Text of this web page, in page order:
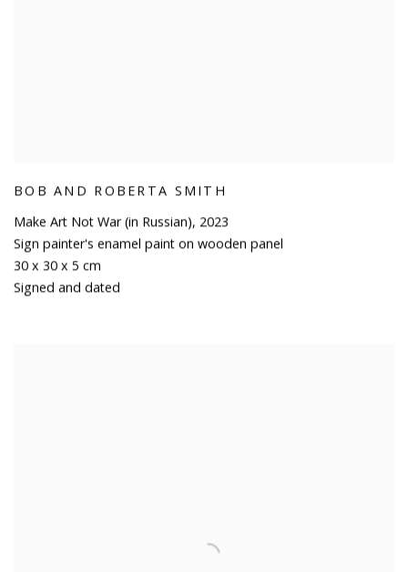
BOB AND ROBERTA SMITH
Make Art Not War (in Russian), 2023
Sign painter's enamel paint on wooden panel
30 x 30 x 5 cm
Signed and dated